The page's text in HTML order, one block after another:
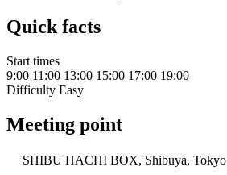
Quick facts
Start times
9:00 11:00 13:00 15:00 17:00 19:00
Difficulty Easy
Meeting point
SHIBU HACHI BOX, Shibuya, Tokyo